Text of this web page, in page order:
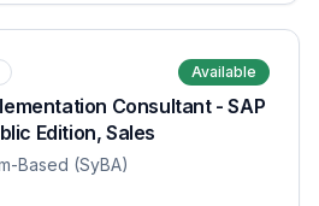
Available
Consultant - SAP
Edition, Sales
Based (SyBA)